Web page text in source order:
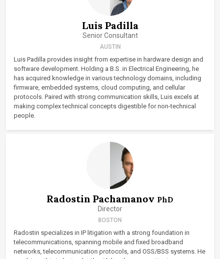
Luis Padilla
Senior Consultant
AUSTIN
Luis Padilla provides insight from expertise in hardware design and
software development. Holding a B.S. in Electrical Engineering, he
has acquired knowledge in various technology domains, including
firmware, embedded systems, cloud computing, and cellular
protocols. Paired with strong communication skills, Luis excels at
making complex technical concepts digestible for non-technical
people.
Radostin Pachamanov PhD
Director
BOSTON
Radostin specializes in IP litigation with a strong foundation in
telecommunications, spanning mobile and fixed broadband
networks, telecommunication protocols, and OSS/BSS systems. He